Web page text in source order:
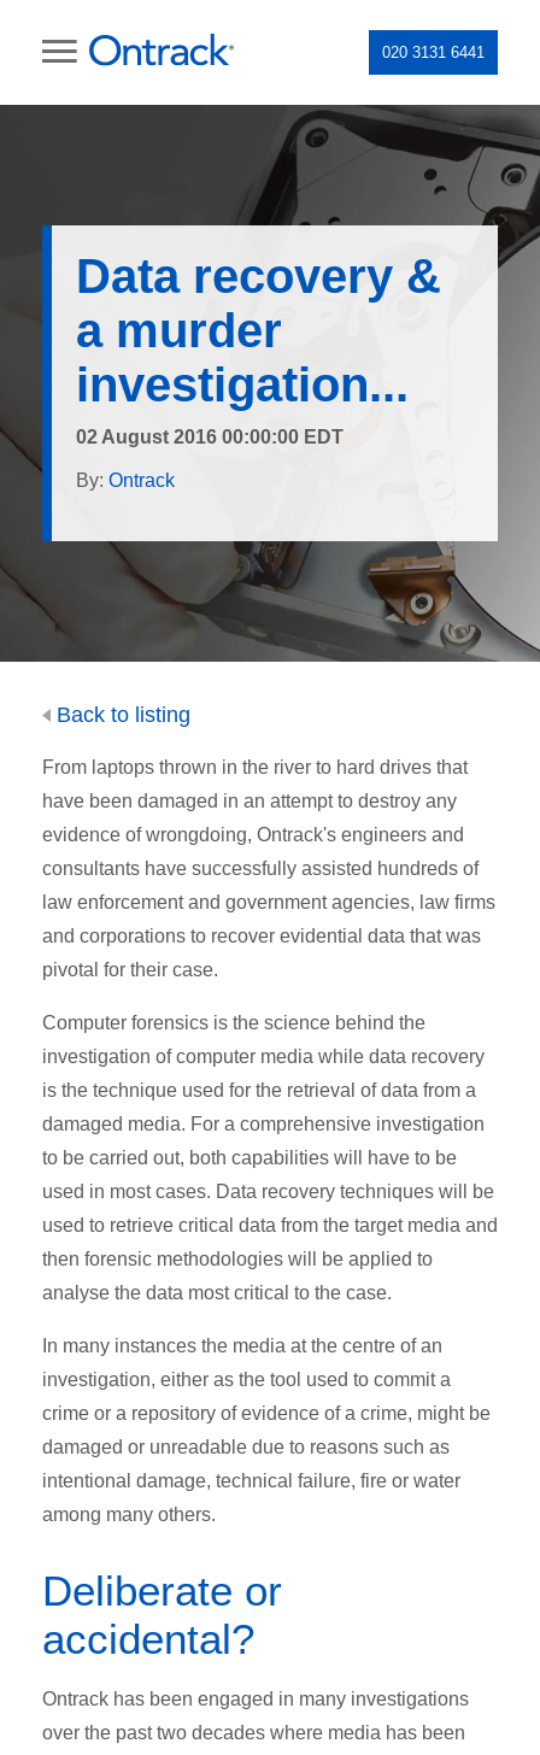
020 3131 6441
Data recovery &
a murder
investigation...
02 August 2016 00:00:00 EDT
By: Ontrack
Back to listing
From laptops thrown in the river to hard drives that
have been damaged in an attempt to destroy any
evidence of wrongdoing, Ontrack's engineers and
consultants have successfully assisted hundreds of
law enforcement and government agencies, law firms
and corporations to recover evidential data that was
pivotal for their case.
Computer forensics is the science behind the
investigation of computer media while data recovery
is the technique used for the retrieval of data from a
damaged media. For a comprehensive investigation
to be carried out, both capabilities will have to be
used in most cases. Data recovery techniques will be
used to retrieve critical data from the target media and
then forensic methodologies will be applied to
analyse the data most critical to the case.
In many instances the media at the centre of an
investigation, either as the tool used to commit a
crime or a repository of evidence of a crime, might be
damaged or unreadable due to reasons such as
intentional damage, technical failure, fire or water
among many others.
Deliberate or
accidental?
Ontrack has been engaged in many investigations
over the past two decades where media has been